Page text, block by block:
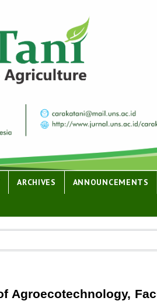
ARCHIVES ANNOUNCEMENTS
Agroecotechnology,